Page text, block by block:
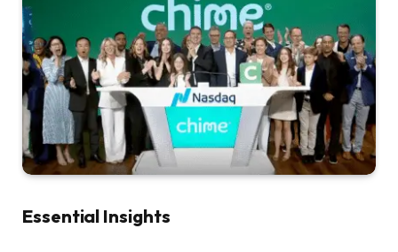
Essential Insights